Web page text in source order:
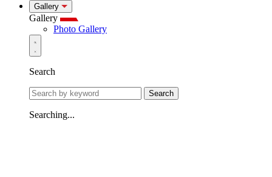
Gallery
Gallery
Photo Gallery
Search
Search
Searching...